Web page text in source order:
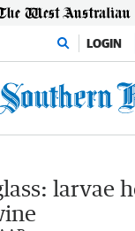
LOGIN
larvae